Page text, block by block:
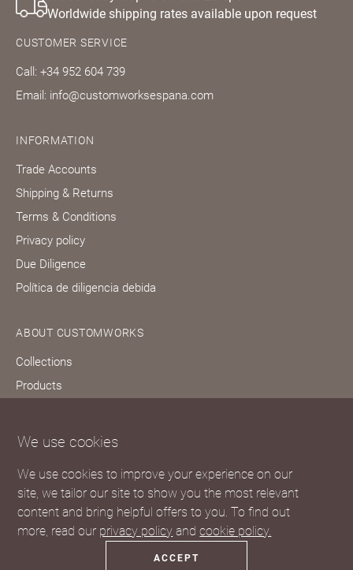
Worldwide shipping rates available upon request
CUSTOMER SERVICE
Call: +34 952 604 739
Email: info@customworksespana.com
INFORMATION
Trade Accounts
Shipping & Returns
Terms & Conditions
Privacy policy
Due Diligence
Política de diligencia debida
ABOUT CUSTOMWORKS
Collections
Products
FAQs
© 2023 Customworks
We use cookies
We use cookies to improve your experience on our
site, we tailor our site to show you the most relevant
content and bring helpful offers to you. To find out
more, read our privacy policy andcookie policy.
ACCEPT
an account?